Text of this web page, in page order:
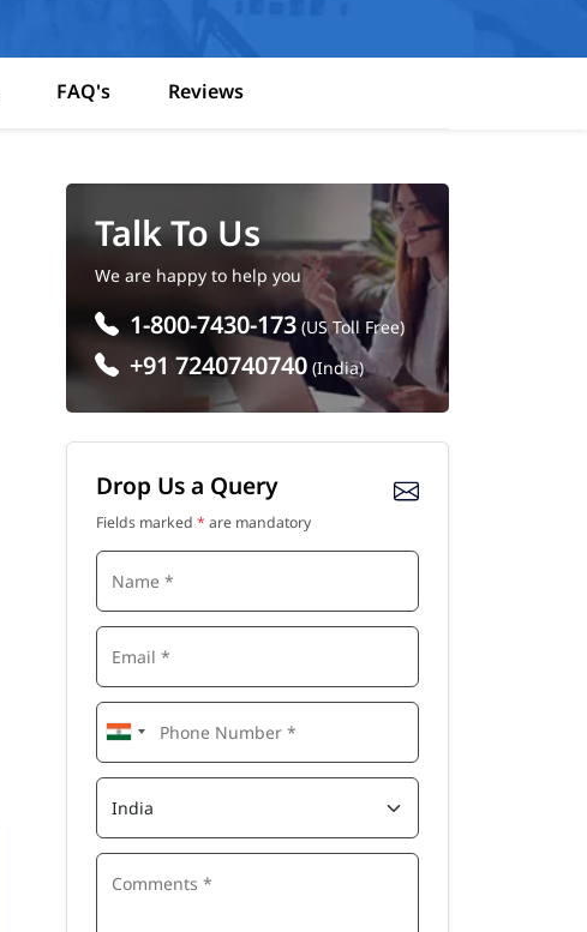
FAQ's Reviews
Talk To Us
We are happy to help you
1-800-7430-173 (US Toll Free)
+91 7240740740 (India)
Drop Us a Query
Fields marked * are mandatory